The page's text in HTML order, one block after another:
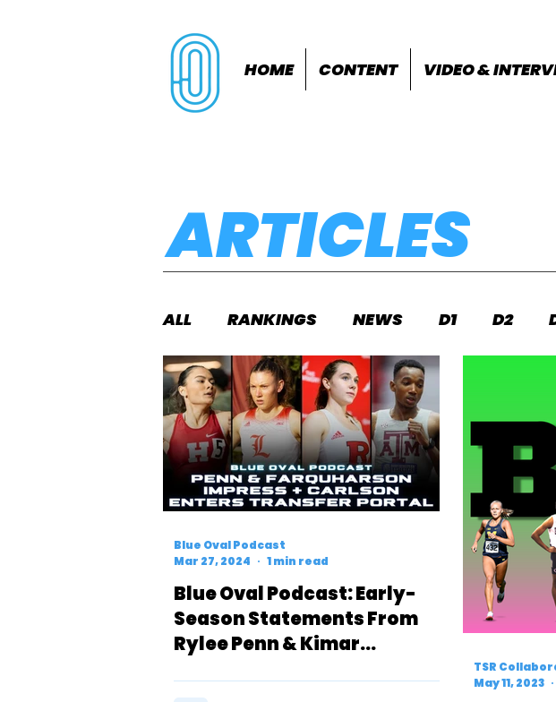
HOME CONTENT VIDEO &
ARTICLES
ALL RANKINGS NEWS D1 D2
INDOORS OUTDOORS
Blue Oval Podcast: Early-
Season Statements From
Rylee Penn & Kimar
Blue Oval Podcast
Mar 27, 2024
1 min read
TSR
May 11, 2023